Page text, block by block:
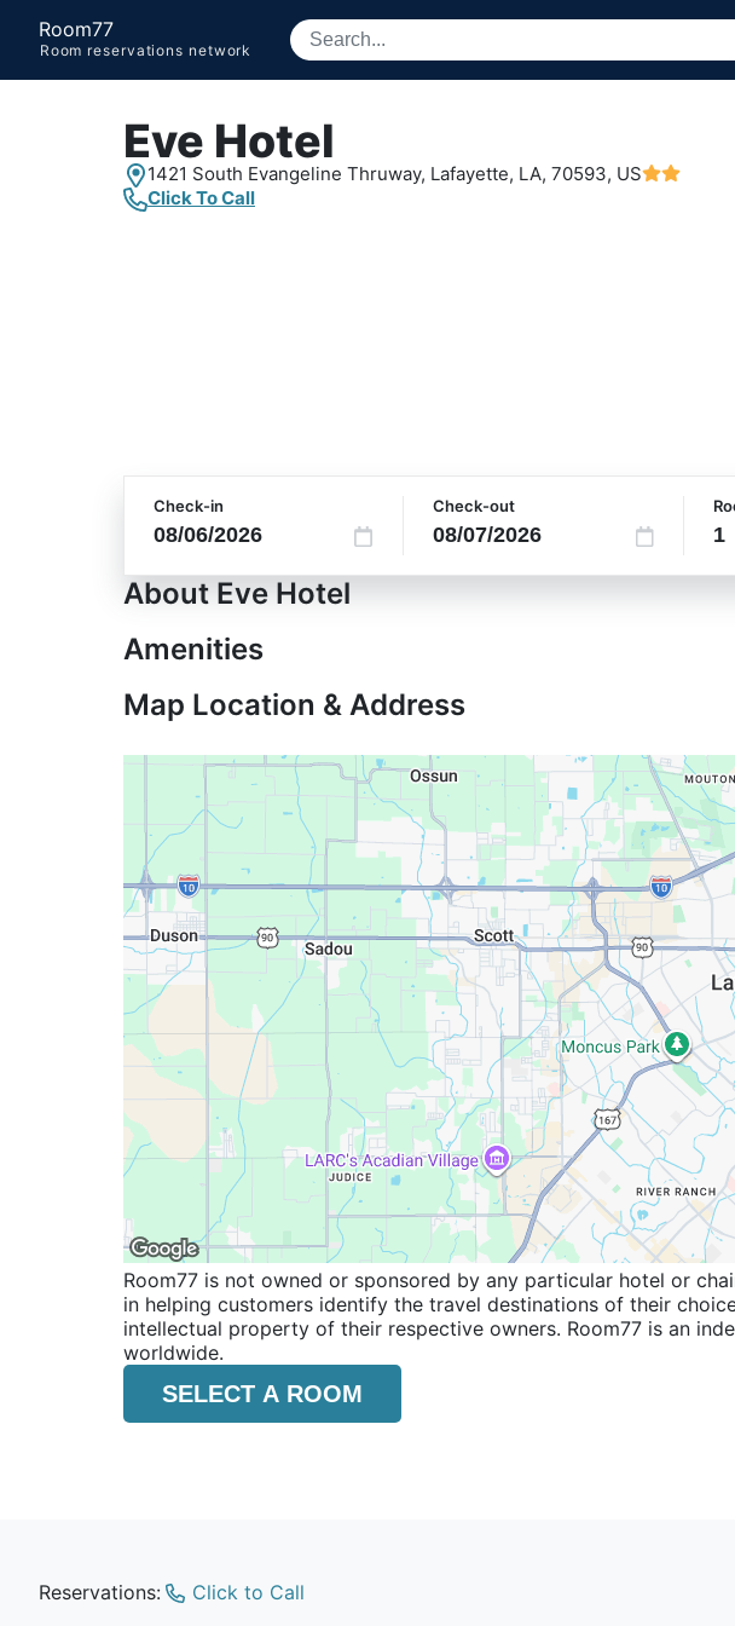
Room77
Room reservations network
Eve Hotel
1421 South Evangeline Thruway, Lafayette, LA, 70593, US
Click To Call
Check-in Check-out
1
About Eve Hotel
Amenities
Map Location & Address
Room77 is not owned or sponsored by any particular hotel or
in helping customers identify the travel destinations of their
intellectual property of their respective owners. Room77 is an
worldwide.
SELECT A ROOM
Reservations: Click to Call